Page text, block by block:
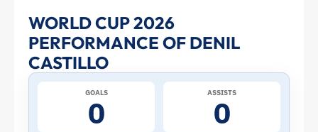
Denil
Castillo
at
WORLD CUP 2026
PERFORMANCE OF DENIL
CASTILLO
GOALS
0
ASSISTS
0